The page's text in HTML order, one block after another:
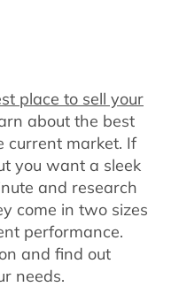
place to sell your
about the best
current market. If
you want a sleek
and research
come in two sizes
performance.
and find out
needs.